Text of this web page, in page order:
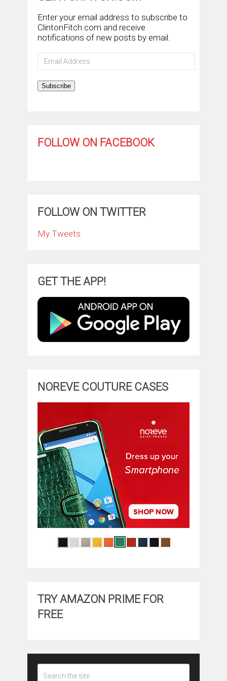
Enter your email address to subscribe to
ClintonFitch.com and receive
notifications of new posts by email.
Email
Address
Subscribe
FOLLOW ON FACEBOOK
FOLLOW ON TWITTER
My Tweets
GET THE APP!
NOREVE COUTURE CASES
TRY AMAZON PRIME FOR
FREE